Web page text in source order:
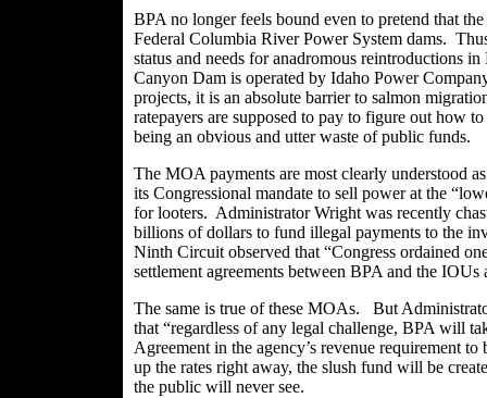
BPA no longer feels bound even to pretend that
Federal Columbia River Power System dams.
status and needs foranadromous reintroductions in
Canyon Dam is operated by Idaho Power
projects, it is an absolute barrier to salmon
ratepayers are supposed to pay to figure out how
being an obvious and utter waste of public funds.
The MOA payments are most clearly understood
its Congressional mandate to sell power at the
for looters. Administrator Wright was recently
billions of dollars to fund illegal payments to the
Ninth Circuit observed that “Congress ordained
settlement agreements between BPA and the
The same is true of these MOAs. But
that “regardless of any legal challenge, BPA will
Agreement in the agency’s revenue requirement
up the rates right away, the slush fund will be
the public will never see.